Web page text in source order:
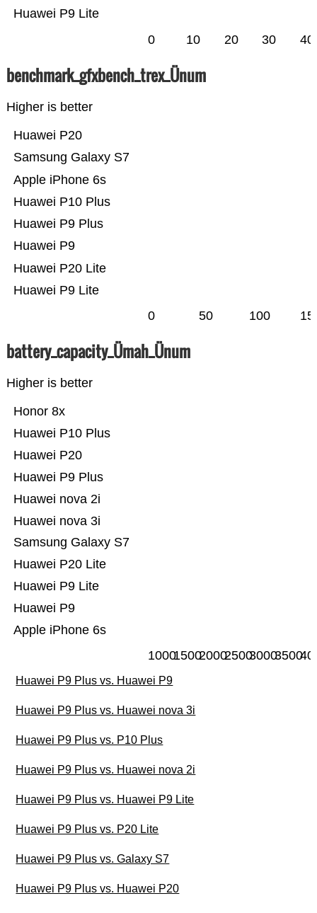
Huawei P9 Lite
0 10 20 30 40
benchmark_gfxbench_trex_Ünum
Higher is better
Huawei P9 Lite
Huawei P20 Lite
Huawei P9
Huawei P9 Plus
Huawei P10 Plus
Apple iPhone 6s
Samsung Galaxy S7
Huawei P20
0 50 100
battery_capacity_Ümah_Ünum
Higher is better
Apple iPhone 6s
Huawei P9
Huawei P9 Lite
Huawei P20 Lite
Samsung Galaxy S7
Huawei nova 3i
Huawei nova 2i
Huawei P9 Plus
Huawei P20
Huawei P10 Plus
Honor 8x
100015002000250030003500
Huawei P9 Plus vs. Huawei P9
Huawei P9 Plus vs. Huawei nova 3i
Huawei P9 Plus vs. P10 Plus
Huawei P9 Plus vs. Huawei nova 2i
Huawei P9 Plus vs. Huawei P9 Lite
Huawei P9 Plus vs. P20 Lite
Huawei P9 Plus vs. Galaxy S7
Huawei P9 Plus vs. Huawei P20